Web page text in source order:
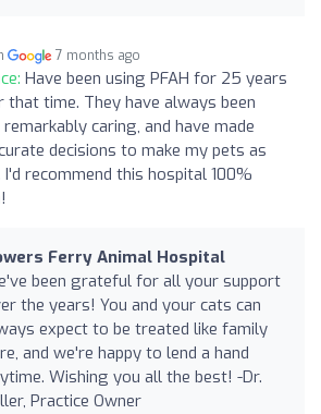
7 months ago
Have been using PFAH for 25 years
time. They have always been
caring, and have made
decisions to make my pets as
I'd recommend this hospital 100%
Ferry Animal Hospital
been grateful for all your support
the years! You and your cats can
expect to be treated like family
and we're happy to lend a hand
Wishing you all the best! -Dr.
Practice Owner